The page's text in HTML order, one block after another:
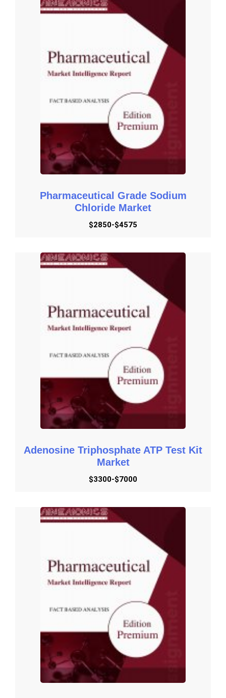
of competition in industry depending on five basic forces: threat
of new entrants, bargaining power of suppliers, bargaining power
of buyers, threat of substitute products or services, and existing
industry rivalry.
Key Reasons to Purchase
To gain insightful analyses of the market and have
comprehensive understanding of the global  market and its
Assess the production processes, major issues, and solutions
to mitigate the development risk.
To understand the most affecting driving and restraining forces
in the market and its impact in the global market.
Learn about the market strategies that are being adopted by
To understand the future outlook and prospects for the market.
Besides the standard structure reports, we also provide custom
research according to specific requirements.
Get Started with Request an Overview
Get Started with Download Brochure
Get Started with Share Customization
Pharmaceutical Grade Sodium
Chloride Market
$2850-$4575
Adenosine Triphosphate ATP Test Kit
Market
$3300-$7000